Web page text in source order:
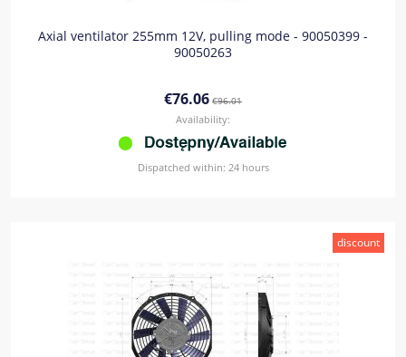
Axial ventilator 255mm 12V, pulling mode - 90050399 -
90050263
€76.06 €96.01
Availability:
Dispatched within: 24 hours
discount